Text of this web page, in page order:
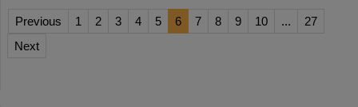
Previous 1 2 3 4 5 6 7 8 9 10 ...
27
Next